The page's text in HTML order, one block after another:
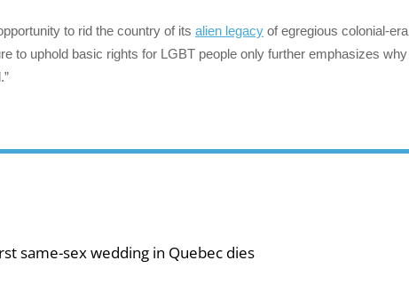
to rid the country of its alien legacy of egregious colonial-era
to uphold basic rights for LGBT people only further emphasizes why
same-sex wedding in Quebec dies